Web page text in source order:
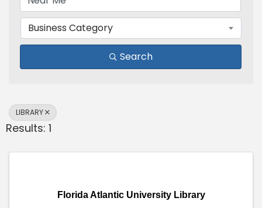
Business Category
Search
LIBRARY
Results: 1
Florida Atlantic University Library